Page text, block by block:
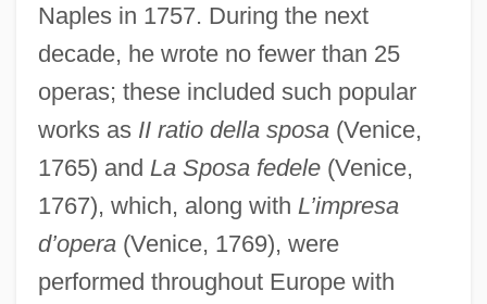
Naples in 1757. During the next
decade, he wrote no fewer than 25
operas; these included such popular
works as II ratio della sposa(Venice,
1765) and La Sposa fedele(Venice,
1767), which, along with L’impresa
d’opera(Venice, 1769), were
performed throughout Europe with